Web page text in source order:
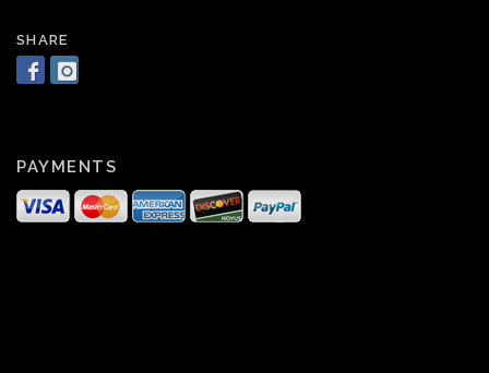
SHARE
PAYMENTS